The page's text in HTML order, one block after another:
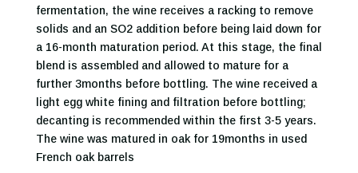
fermentation, the wine receives a racking to remove
solids and an SO2 addition before being laid down for
a 16-month maturation period. At this stage, the final
blend is assembled and allowed to mature for a
further 3months before bottling. The wine received a
light egg white fining and filtration before bottling;
decanting is recommended within the first 3-5 years.
The wine was matured in oak for 19months in used
French oak barrels